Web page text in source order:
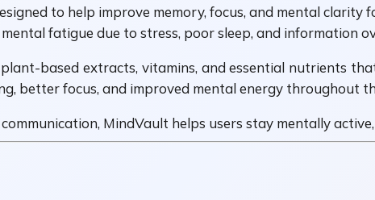
to help improve memory, focus, and mental clarity
fatigue due to stress, poor sleep, and information
based extracts, vitamins, and essential nutrients
better focus, and improved mental energy throughout
MindVault helps users stay mentally